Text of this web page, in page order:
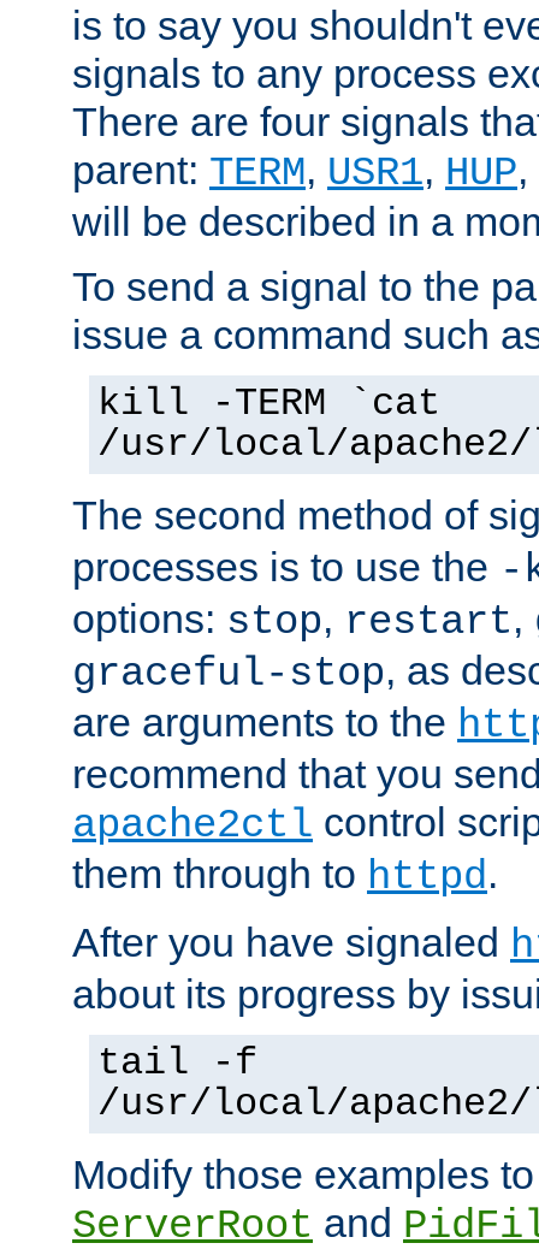
is to say you shouldn't
signals to any process
There are four signals
parent: TERM, USR1, HUP
will be described in a
To send a signal to the
issue a command such
kill -TERM `cat
/usr/local/
The second method of
processes is to use the -
options: stop, restart,
graceful-stop, as
are arguments to the
recommend that you
apache2ctl control
them through to httpd.
After you have signaled
about its progress by
tail -f
/usr/local/
Modify those examples
ServerRoot and